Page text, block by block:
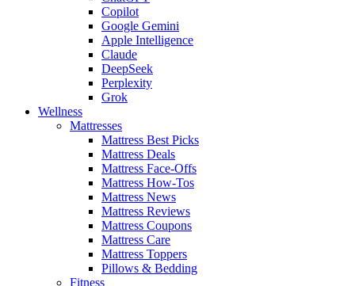
Copilot
Google Gemini
Apple Intelligence
Claude
DeepSeek
Perplexity
Grok
Wellness
Mattresses
Mattress Best Picks
Mattress Deals
Mattress Face-Offs
Mattress How-Tos
Mattress News
Mattress Reviews
Mattress Coupons
Mattress Care
Mattress Toppers
Pillows & Bedding
Fitness